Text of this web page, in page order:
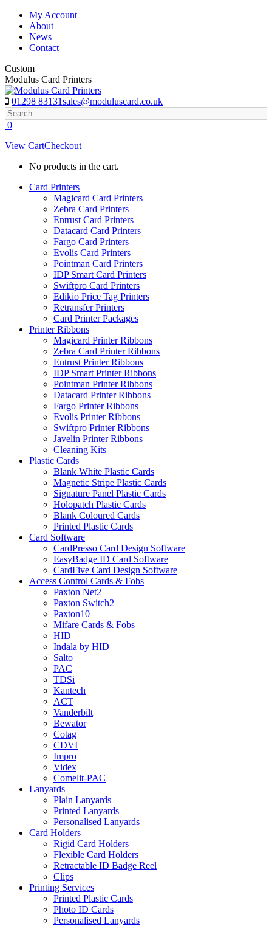
Skip
content
My Account
About
News
Contact
Custom
Modulus Card Printers
01298 83131sales@moduluscard.co.uk
Search
0
View CartCheckout
No products in the cart.
Card Printers
Magicard Card Printers
Zebra Card Printers
Entrust Card Printers
Datacard Card Printers
Fargo Card Printers
Evolis Card Printers
Pointman Card Printers
IDP Smart Card Printers
Swiftpro Card Printers
Edikio Price Tag Printers
Retransfer Printers
Card Printer Packages
Printer Ribbons
Magicard Printer Ribbons
Zebra Card Printer Ribbons
Entrust Printer Ribbons
IDP Smart Printer Ribbons
Pointman Printer Ribbons
Datacard Printer Ribbons
Fargo Printer Ribbons
Evolis Printer Ribbons
Swiftpro Printer Ribbons
Javelin Printer Ribbons
Cleaning Kits
Plastic Cards
Blank White Plastic Cards
Magnetic Stripe Plastic Cards
Signature Panel Plastic Cards
Holopatch Plastic Cards
Blank Coloured Cards
Printed Plastic Cards
Card Software
CardPresso Card Design Software
EasyBadge ID Card Software
CardFive Card Design Software
Access Control Cards & Fobs
Paxton Net2
Paxton Switch2
Paxton10
Mifare Cards & Fobs
HID
Indala by HID
Salto
PAC
TDSi
Kantech
ACT
Vanderbilt
Bewator
Cotag
CDVI
Impro
Videx
Comelit-PAC
Lanyards
Plain Lanyards
Printed Lanyards
Personalised Lanyards
Card Holders
Rigid Card Holders
Flexible Card Holders
Retractable ID Badge Reel
Clips
Printing Services
Printed Plastic Cards
Photo ID Cards
Personalised Lanyards